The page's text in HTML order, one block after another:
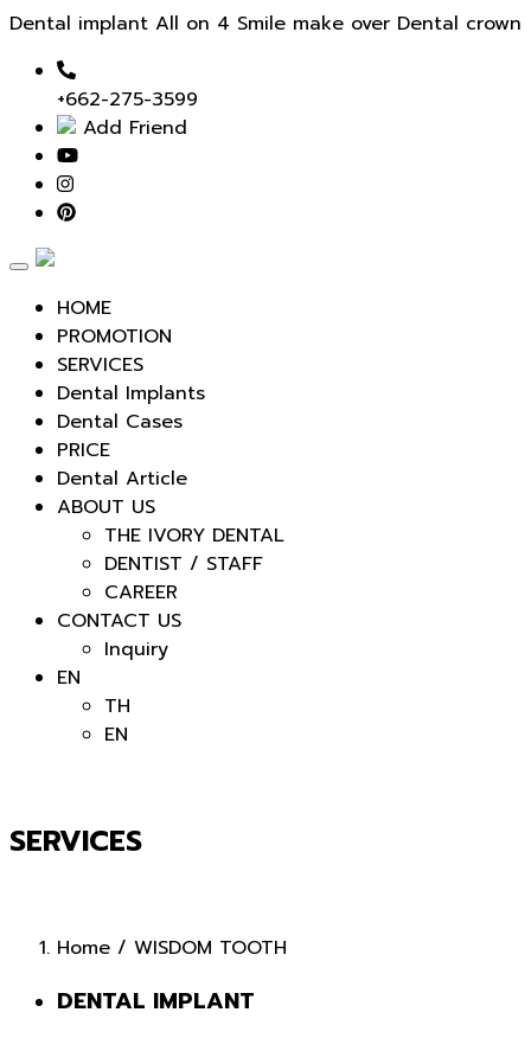
Dental implant All on 4 Smile make over Dental crown
+662-275-3599
Add Friend
Toggle
HOME
PROMOTION
SERVICES
Dental Implants
Dental Cases
PRICE
Dental Article
ABOUT US
THE IVORY DENTAL
DENTIST / STAFF
CAREER
CONTACT US
Inquiry
EN
TH
EN
SERVICES
Home / WISDOM TOOTH
DENTAL IMPLANT